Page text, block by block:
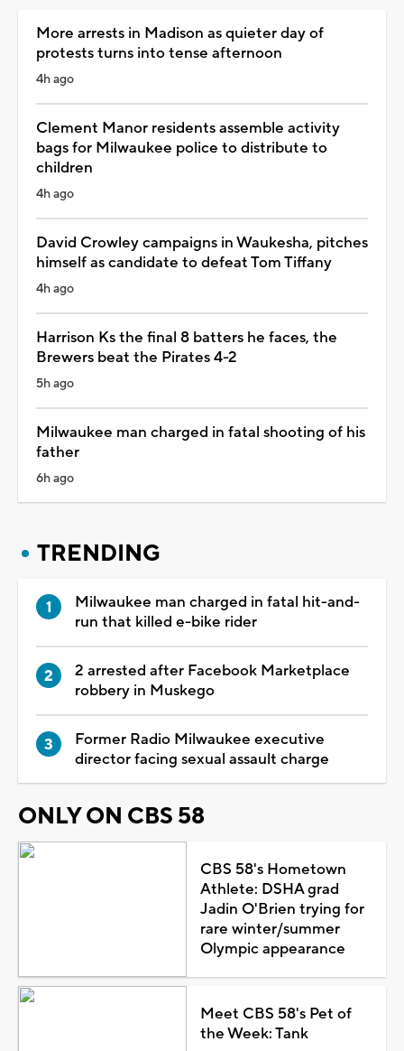
More arrests in Madison as quieter day of
protests turns into tense afternoon
4h ago
Clement Manor residents assemble activity
bags for Milwaukee police to distribute to
children
4h ago
David Crowley campaigns in Waukesha, pitches
himself as candidate to defeat Tom Tiffany
4h ago
Harrison Ks the final 8 batters he faces, the
Brewers beat the Pirates 4-2
5h ago
Milwaukee man charged in fatal shooting of his
father
6h ago
TRENDING
Milwaukee man charged in fatal hit-and-
run that killed e-bike rider
2 arrested after Facebook Marketplace
robbery in Muskego
Former Radio Milwaukee executive
director facing sexual assault charge
ONLY ON CBS 58
CBS 58's Hometown
Athlete: DSHA grad
Jadin O'Brien trying for
rare winter/summer
Olympic appearance
Meet CBS 58's Pet of
the Week: Tank